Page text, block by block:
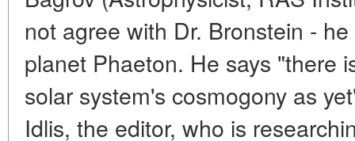
not agree with Dr. Bronstein -
planet Phaeton. He says "there
solar system's cosmogony as
Idlis, the editor, who is